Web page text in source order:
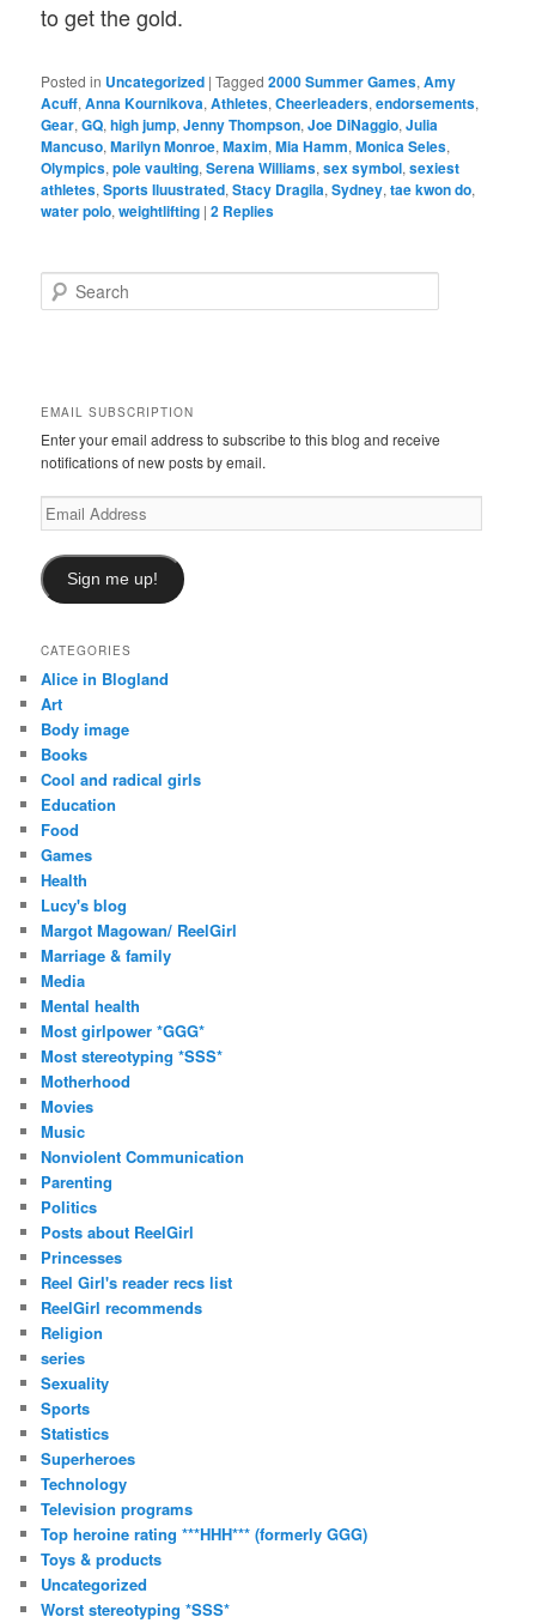
to get the gold.
Posted in Uncategorized |Tagged 2000 Summer Games,Amy
Acuff,Anna Kournikova,Athletes,Cheerleaders,endorsements,
Gear,GQ,high jump,Jenny Thompson,Joe DiNaggio,Julia
Mancuso,Marilyn Monroe,Maxim,Mia Hamm,Monica Seles,
Olympics,pole vaulting,Serena Williams,sex symbol,sexiest
athletes,Sports Iluustrated,Stacy Dragila,Sydney,tae kwon do,
water polo,weightlifting |2 Replies
e
EMAIL SUBSCRIPTION
Enter your email address to subscribe to this blog and receive
notifications of new posts by email.
Email
Address
Sign me up!
CATEGORIES
Alice in Blogland
Art
Body image
Books
Cool and radical girls
Education
Food
Games
Health
Lucy's blog
Margot Magowan/ ReelGirl
Marriage & family
Media
Mental health
Most girlpower *GGG*
Most stereotyping *SSS*
Motherhood
Movies
Music
Nonviolent Communication
Parenting
Politics
Posts about ReelGirl
Princesses
Reel Girl's reader recs list
ReelGirl recommends
Religion
series
Sexuality
Sports
Statistics
Superheroes
Technology
Television programs
Top heroine rating ***HHH*** (formerly GGG)
Toys & products
Uncategorized
Worst stereotyping *SSS*